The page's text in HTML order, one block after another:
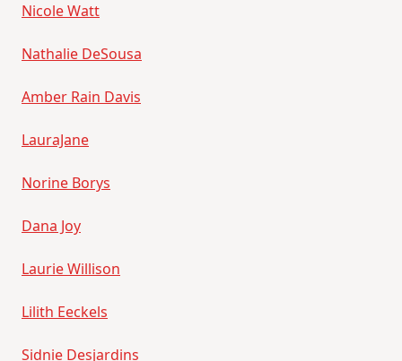
Nicole Watt
Nathalie DeSousa
Amber Rain Davis
LauraJane
Norine Borys
Dana Joy
Laurie Willison
Lilith Eeckels
Sidnie Desjardins